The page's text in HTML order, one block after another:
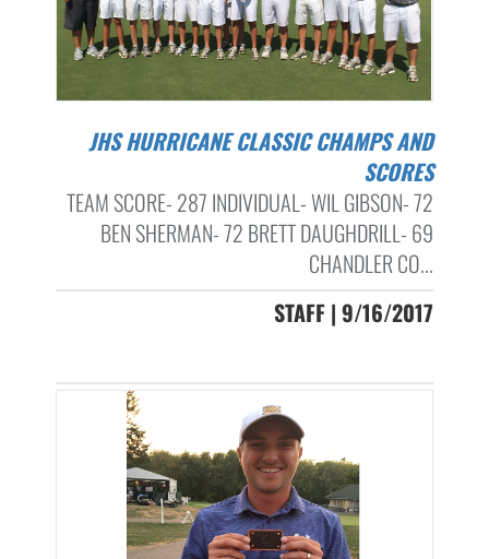
JHS HURRICANE CLASSIC CHAMPS AND
SCORES
TEAM SCORE- 287 INDIVIDUAL- WIL GIBSON- 72
BEN SHERMAN- 72 BRETT DAUGHDRILL- 69
CHANDLER CO...
STAFF | 9/16/2017